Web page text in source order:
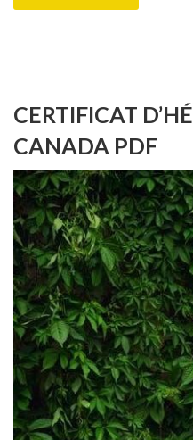
CERTIFICAT
CANADA PDF